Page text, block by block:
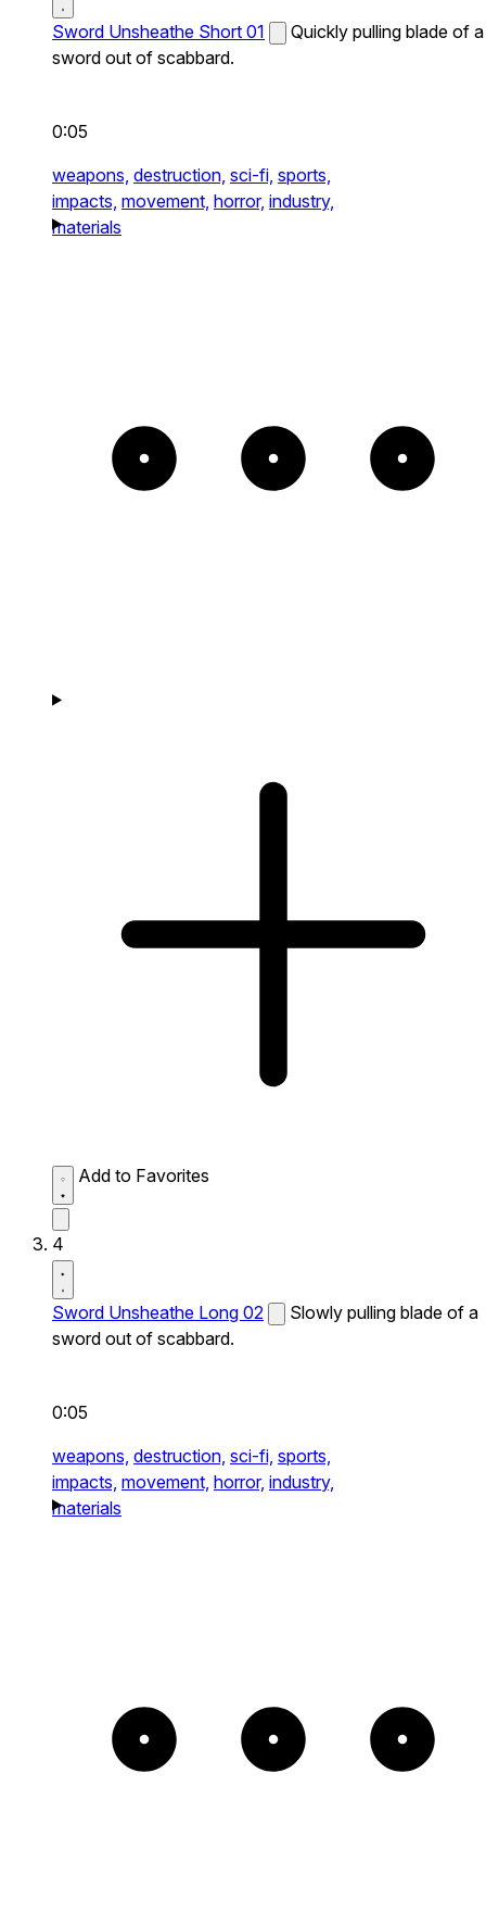
Sword Unsheathe Short 01
Quickly pulling blade of a
sword out of scabbard.
0:05
weapons, destruction, sci-fi, sports,
impacts, movement, horror, industry,
materials
Add to Favorites
4
Sword Unsheathe Long 02
Slowly pulling blade of a
sword out of scabbard.
0:05
weapons, destruction, sci-fi, sports,
impacts, movement, horror, industry,
materials